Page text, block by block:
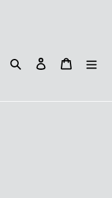
Search Log in Cart